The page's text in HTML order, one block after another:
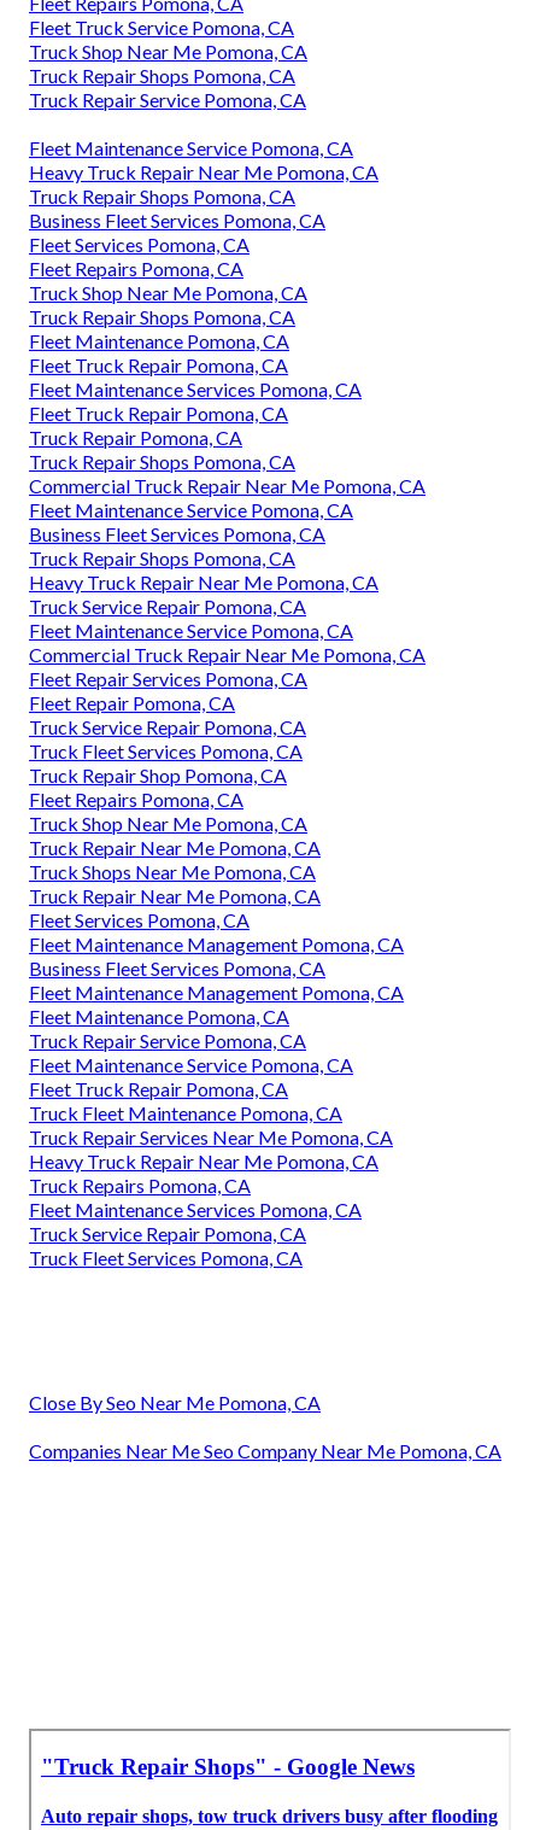
Fleet Truck Service Pomona, CA
Truck Shop Near Me Pomona, CA
Truck Repair Shops Pomona, CA
Truck Repair Service Pomona, CA
Fleet Maintenance Service Pomona, CA
Heavy Truck Repair Near Me Pomona, CA
Truck Repair Shops Pomona, CA
Business Fleet Services Pomona, CA
Fleet Services Pomona, CA
Fleet Repairs Pomona, CA
Truck Shop Near Me Pomona, CA
Truck Repair Shops Pomona, CA
Fleet Maintenance Pomona, CA
Fleet Truck Repair Pomona, CA
Fleet Maintenance Services Pomona, CA
Fleet Truck Repair Pomona, CA
Truck Repair Pomona, CA
Truck Repair Shops Pomona, CA
Commercial Truck Repair Near Me Pomona, CA
Fleet Maintenance Service Pomona, CA
Business Fleet Services Pomona, CA
Truck Repair Shops Pomona, CA
Heavy Truck Repair Near Me Pomona, CA
Truck Service Repair Pomona, CA
Fleet Maintenance Service Pomona, CA
Commercial Truck Repair Near Me Pomona, CA
Fleet Repair Services Pomona, CA
Fleet Repair Pomona, CA
Truck Service Repair Pomona, CA
Truck Fleet Services Pomona, CA
Truck Repair Shop Pomona, CA
Fleet Repairs Pomona, CA
Truck Shop Near Me Pomona, CA
Truck Repair Near Me Pomona, CA
Truck Shops Near Me Pomona, CA
Truck Repair Near Me Pomona, CA
Fleet Services Pomona, CA
Fleet Maintenance Management Pomona, CA
Business Fleet Services Pomona, CA
Fleet Maintenance Management Pomona, CA
Fleet Maintenance Pomona, CA
Truck Repair Service Pomona, CA
Fleet Maintenance Service Pomona, CA
Fleet Truck Repair Pomona, CA
Truck Fleet Maintenance Pomona, CA
Truck Repair Services Near Me Pomona, CA
Heavy Truck Repair Near Me Pomona, CA
Truck Repairs Pomona, CA
Fleet Maintenance Services Pomona, CA
Truck Service Repair Pomona, CA
Truck Fleet Services Pomona, CA
Close By Seo Near Me Pomona, CA
Companies Near Me Seo Company Near Me Pomona, CA